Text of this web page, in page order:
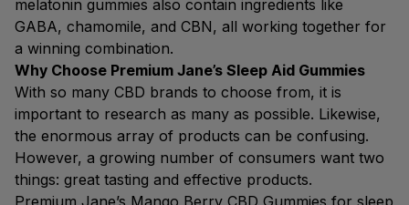
melatonin gummies also contain ingredients like
GABA, chamomile, and CBN, all working together for
a winning combination.
Why Choose Premium Jane’s Sleep Aid Gummies
With so many CBD brands to choose from, it is
important to research as many as possible. Likewise,
the enormous array of products can be confusing.
However, a growing number of consumers want two
things: great tasting and effective products.
Premium Jane’s Mango Berry CBD Gummies for sleep